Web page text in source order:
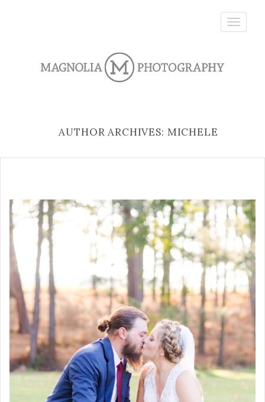
Toggle
AUTHOR ARCHIVES: MICHELE